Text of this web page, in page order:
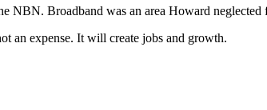
NBN. Broadband was an area Howard
an expense. It will create jobs and growth.